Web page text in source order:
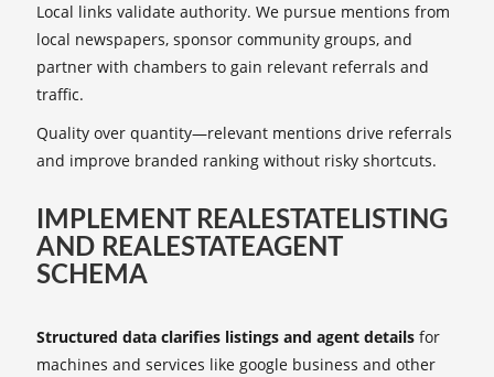
Local links validate authority. We pursue mentions from
local newspapers, sponsor community groups, and
partner with chambers to gain relevant referrals and
traffic.
Quality over quantity—relevant mentions drive referrals
and improve branded ranking without risky shortcuts.
IMPLEMENT REALESTATELISTING
AND REALESTATEAGENT
SCHEMA
Structured data clarifies listings and agent details for
machines and services like google business and other